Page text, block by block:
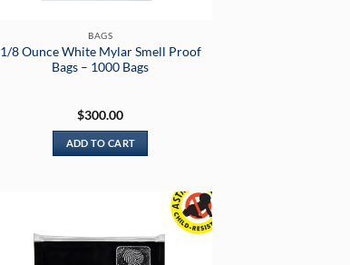
BAGS
1/8 Ounce White Mylar Smell Proof
Bags – 1000 Bags
$300.00
ADD TO CART